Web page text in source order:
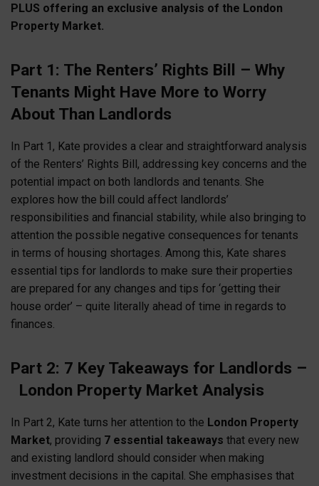
PLUS offering an exclusive analysis of the London
Property Market.
Part 1: The Renters’ Rights Bill – Why
Tenants Might Have More to Worry
About Than Landlords
In Part 1, Kate provides a clear and straightforward analysis
of the Renters’ Rights Bill, addressing key concerns and the
potential impact on both landlords and tenants. She
explores how the bill could affect landlords’
responsibilities and financial stability, while also bringing to
attention the possible negative consequences for tenants
in terms of housing shortages. Among this, Kate shares
essential tips for landlords to make sure their properties
are prepared for any changes and tips for ‘getting their
house order’ – quite literally ahead of time in regards to
finances.
Part 2: 7 Key Takeaways for Landlords –
London Property Market Analysis
In Part 2, Kate turns her attention to the London Property
Market, providing 7 essential takeaways that every new
and existing landlord should consider when making
investment decisions in the capital. She emphasises that